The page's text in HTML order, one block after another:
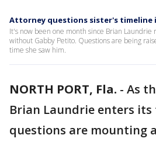
Attorney questions sister's timeline
It's now been one month since Brian
without Gabby Petito. Questions are being
time she saw him.
NORTH PORT, Fla. - As
Brian Laundrie enters
questions are mounting